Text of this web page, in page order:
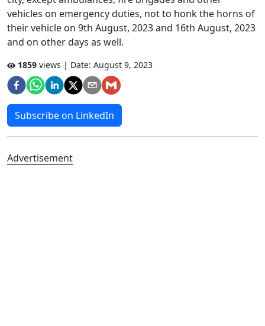
vehicles on emergency duties, not to honk the horns of
their vehicle on 9th August, 2023 and 16th August, 2023
and on other days as well.
1859 views | Date: August 9, 2023
Subscribe on LinkedIn
Advertisement